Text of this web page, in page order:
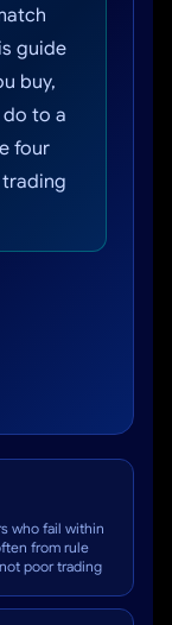
guide
buy,
to a
four
who fail within
from rule
poor trading